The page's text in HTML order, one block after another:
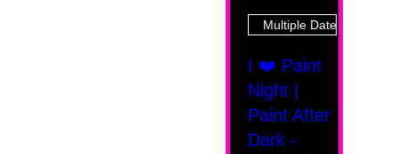
Multiple Dates
I ❤️ Paint
Night |
Paint After
Dark -